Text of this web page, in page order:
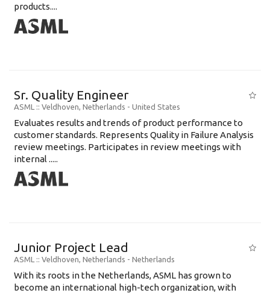
products....
Sr. Quality Engineer
ASML :: Veldhoven, Netherlands - United States
Evaluates results and trends of product performance to
customer standards. Represents Quality in Failure Analysis
review meetings. Participates in review meetings with
internal .....
Junior Project Lead
ASML :: Veldhoven, Netherlands - Netherlands
With its roots in the Netherlands, ASML has grown to
become an international high-tech organization, with